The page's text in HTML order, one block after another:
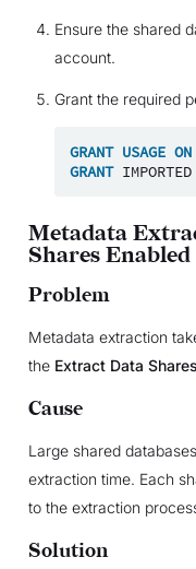
Ensure the shared
account.
Grant the required
GRANT USAGE ON
GRANT IMPORTED
Metadata
Shares Enabled
Problem
Metadata extraction
the Extract Data Shares
Cause
Large shared
extraction time. Each
to the extraction
Solution